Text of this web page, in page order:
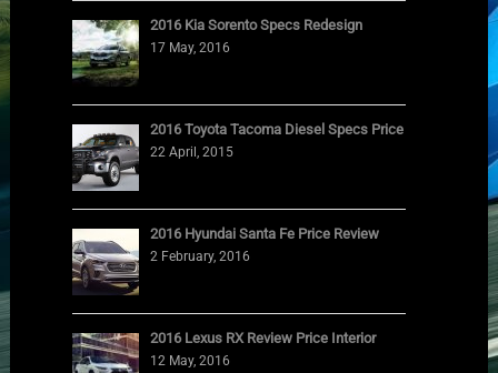
2016 Kia Sorento Specs Redesign
17 May, 2016
2016 Toyota Tacoma Diesel Specs Price
22 April, 2015
2016 Hyundai Santa Fe Price Review
2 February, 2016
2016 Lexus RX Review Price Interior
12 May, 2016